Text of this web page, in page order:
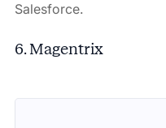
Salesforce.
6. Magentrix